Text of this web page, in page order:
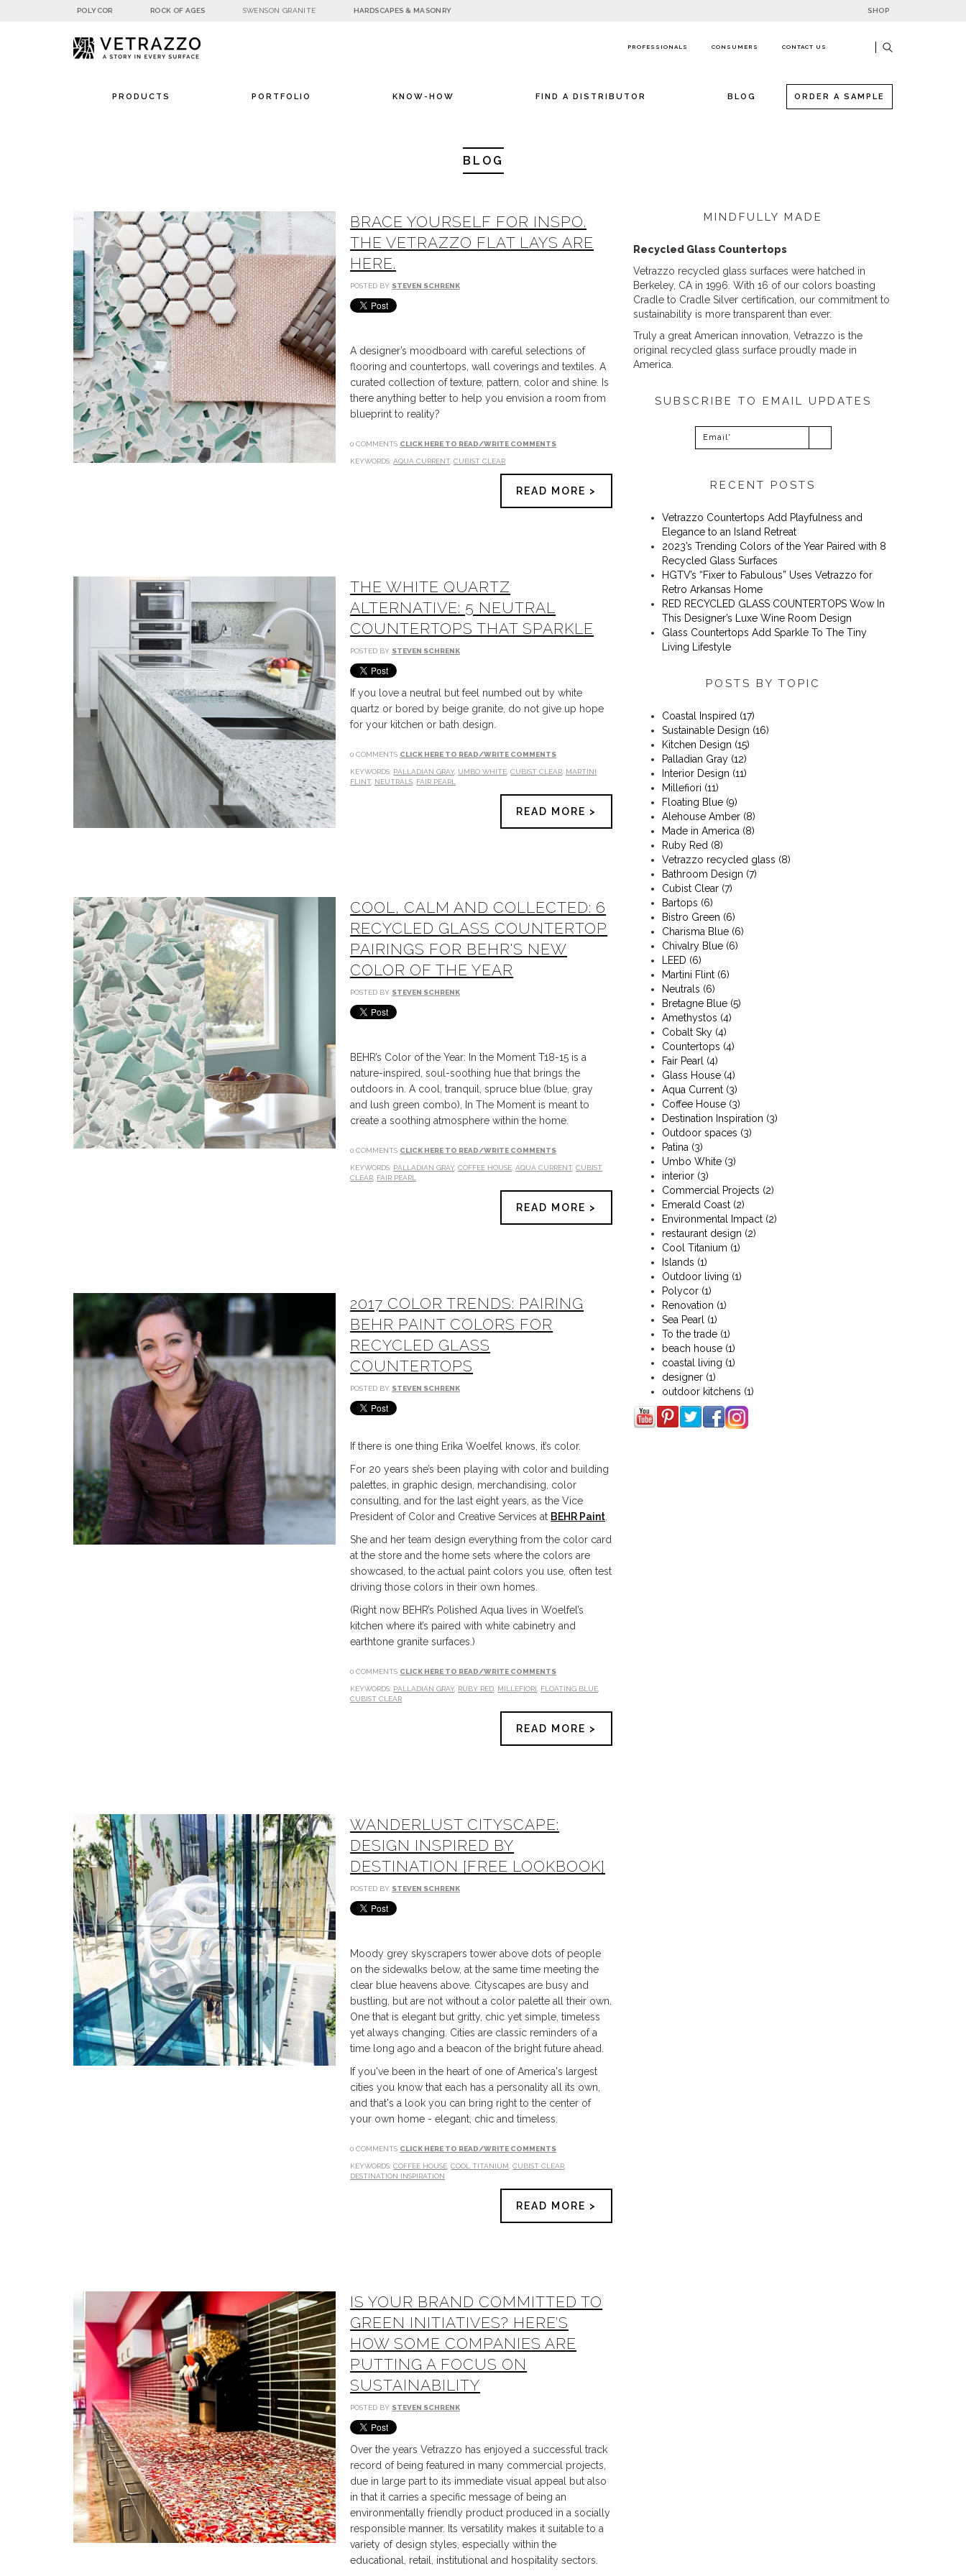
POLYCOR ROCK OF AGES SWENSON GRANITE HARDSCAPES & MASONRY SHOP
PROFESSIONALS CONSUMERS CONTACT US
PRODUCTS PORTFOLIO KNOW-HOW FIND A DISTRIBUTOR BLOG ORDER A SAMPLE
BLOG
BRACE YOURSELF FOR INSPO.
THE VETRAZZO FLAT LAYS ARE
HERE.
POSTED BY STEVEN SCHRENK
A designer’s moodboard with careful selections of
flooring and countertops, wall coverings and textiles. A
curated collection of texture, pattern, color and shine. Is
there anything better to help you envision a room from
blueprint to reality?
0 COMMENTS CLICK HERE TO READ/WRITE COMMENTS
KEYWORDS:AQUA CURRENT,CUBIST CLEAR
READ MORE >
THE WHITE QUARTZ
ALTERNATIVE: 5 NEUTRAL
COUNTERTOPS THAT SPARKLE
POSTED BY STEVEN SCHRENK
If you love a neutral but feel numbed out by white
quartz or bored by beige granite, do not give up hope
for your kitchen or bath design.
0 COMMENTS CLICK HERE TO READ/WRITE COMMENTS
KEYWORDS: PALLADIAN GRAY, UMBO WHITE ,CUBIST CLEAR MARTINI
FLINT, NEUTRALS FAIR PEARL
READ MORE >
COOL, CALM AND COLLECTED: 6
RECYCLED GLASS COUNTERTOP
PAIRINGS FOR BEHR'S NEW
COLOR OF THE YEAR
POSTED BY STEVEN SCHRENK
BEHR’s Color of the Year: In the Moment T18-15 is a
nature-inspired, soul-soothing hue that brings the
outdoors in. A cool, tranquil, spruce blue (blue, gray
and lush green combo), In The Moment is meant to
create a soothing atmosphere within the home.
0 COMMENTS CLICK HERE TO READ/WRITE COMMENTS
KEYWORDS: PALLADIAN GRAY,COFFEE HOUSE ,AQUA CURRENT,CUBIST
CLEAR FAIR PEARL
READ MORE >
2017 COLOR TRENDS: PAIRING
BEHR PAINT COLORS FOR
RECYCLED GLASS
COUNTERTOPS
POSTED BY STEVEN SCHRENK
If there is one thing Erika Woelfel knows, it’s color.
For 20 years she’s been playing with color and building
palettes, in graphic design, merchandising, color
consulting, and for the last eight years, as the Vice
President of Color and Creative Services at BEHR Paint
She and her team design everything from the color card
at the store and the home sets where the colors are
showcased, to the actual paint colors you use, often test
driving those colors in their own homes.
(Right now BEHR’s Polished Aqua lives in Woelfel’s
kitchen where it’s paired with white cabinetry and
earthtone granite surfaces.)
0 COMMENTS CLICK HERE TO READ/WRITE COMMENTS
KEYWORDS: PALLADIAN GRAY, RUBY RED MILLEFIORI FLOATING BLUE
CUBIST CLEAR
READ MORE >
WANDERLUST CITYSCAPE:
DESIGN INSPIRED BY
DESTINATION [FREE LOOKBOOK]
POSTED BY STEVEN SCHRENK
Moody grey skyscrapers tower above dots of people
on the sidewalks below, at the same time meeting the
clear blue heavens above. Cityscapes are busy and
bustling, but are not without a color palette all their own.
One that is elegant but gritty, chic yet simple, timeless
yet always changing. Cities are classic reminders of a
time long ago and a beacon of the bright future ahead.
If you've been in the heart of one of America's largest
cities you know that each has a personality all its own,
and that's a look you can bring right to the center of
your own home - elegant, chic and timeless.
0 COMMENTS CLICK HERE TO READ/WRITE COMMENTS
KEYWORDS:COFFEE HOUSE ,COOL TITANIUM ,CUBIST CLEAR
DESTINATION INSPIRATION
READ MORE >
IS YOUR BRAND COMMITTED TO
GREEN INITIATIVES? HERE’S
HOW SOME COMPANIES ARE
PUTTING A FOCUS ON
SUSTAINABILITY
POSTED BY STEVEN SCHRENK
Over the years Vetrazzo has enjoyed a successful track
record of being featured in many commercial projects,
due in large part to its immediate visual appeal but also
in that it carries a specific message of being an
environmentally friendly product produced in a socially
responsible manner. Its versatility makes it suitable to a
variety of design styles, especially within the
educational, retail, institutional and hospitality sectors.
MINDFULLY MADE
Recycled Glass Countertops
Vetrazzo recycled glass surfaces were hatched in
Berkeley, CA in 1996. With 16 of our colors boasting
Cradle to Cradle Silver certification, our commitment to
sustainability is more transparent than ever.
Truly a great American innovation, Vetrazzo is the
original recycled glass surface proudly made in
America.
SUBSCRIBE TO EMAIL UPDATES
RECENT POSTS
Vetrazzo Countertops Add Playfulness and
Elegance to an Island Retreat
2023’s Trending Colors of the Year Paired with 8
Recycled Glass Surfaces
​​HGTV’s “Fixer to Fabulous” Uses Vetrazzo for
Retro Arkansas Home
RED RECYCLED GLASS COUNTERTOPS Wow In
This Designer’s Luxe Wine Room Design
Glass Countertops Add Sparkle To The Tiny
Living Lifestyle
POSTS BY TOPIC
Coastal Inspired (17)
Sustainable Design (16)
Kitchen Design (15)
Palladian Gray (12)
Interior Design (11)
Millefiori (11)
Floating Blue (9)
Alehouse Amber (8)
Made in America (8)
Ruby Red (8)
Vetrazzo recycled glass (8)
Bathroom Design (7)
Cubist Clear (7)
Bartops (6)
Bistro Green (6)
Charisma Blue (6)
Chivalry Blue (6)
LEED (6)
Martini Flint (6)
Neutrals (6)
Bretagne Blue (5)
Amethystos (4)
Cobalt Sky (4)
Countertops (4)
Fair Pearl (4)
Glass House (4)
Aqua Current (3)
Coffee House (3)
Destination Inspiration (3)
Outdoor spaces (3)
Patina (3)
Umbo White (3)
interior (3)
Commercial Projects (2)
Emerald Coast (2)
Environmental Impact (2)
restaurant design (2)
Cool Titanium (1)
Islands (1)
Outdoor living (1)
Polycor (1)
Renovation (1)
Sea Pearl (1)
To the trade (1)
beach house (1)
coastal living (1)
designer (1)
outdoor kitchens (1)